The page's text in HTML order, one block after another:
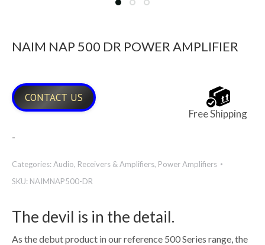
NAIM NAP 500 DR POWER AMPLIFIER
CONTACT US
Free Shipping
-
Categories:Audio, Receivers & Amplifiers, Power Amplifiers
SKU: NAIMNAP500-DR
The devil is in the detail.
As the debut product in our reference 500 Series range, the